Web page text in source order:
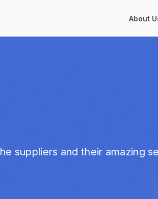
About
suppliers and their amazing